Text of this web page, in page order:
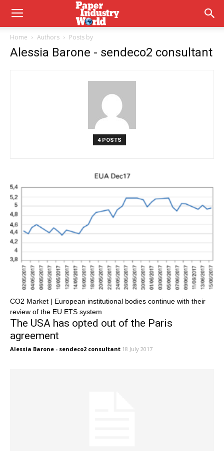
Home Authors Posts by
Alessia Barone - sendeco2 consultant
4 POSTS
CO2 Market | European institutional bodies continue with their
review of the EU ETS system
The USA has opted out of the Paris
agreement
Alessia Barone - sendeco2 consultant 18 July 2017